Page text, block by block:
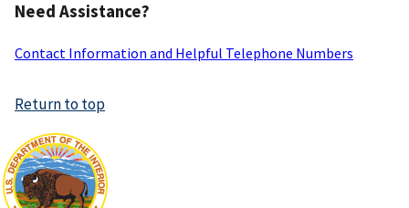
Need Assistance?
Contact Information and Helpful Telephone Numbers
Return to top